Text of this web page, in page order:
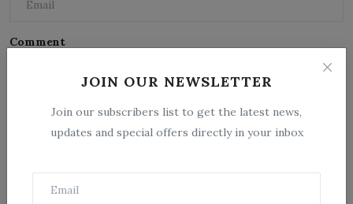
JOIN OUR NEWSLETTER
Join our subscribers list to get the latest news,
updates and special offers directly in your inbox
Comment